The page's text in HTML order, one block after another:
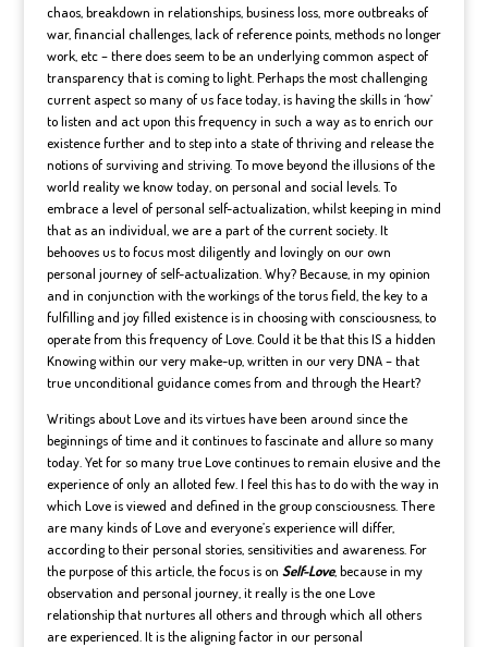
chaos, breakdown in relationships, business loss, more outbreaks of
war, financial challenges, lack of reference points, methods no longer
work, etc – there does seem to be an underlying common aspect of
transparency that is coming to light. Perhaps the most challenging
current aspect so many of us face today, is having the skills in ‘how’
to listen and act upon this frequency in such a way as to enrich our
existence further and to step into a state of thriving and release the
notions of surviving and striving. To move beyond the illusions of the
world reality we know today, on personal and social levels. To
embrace a level of personal self-actualization, whilst keeping in mind
that as an individual, we are a part of the current society. It
behooves us to focus most diligently and lovingly on our own
personal journey of self-actualization. Why? Because, in my opinion
and in conjunction with the workings of the torus field, the key to a
fulfilling and joy filled existence is in choosing with consciousness, to
operate from this frequency of Love. Could it be that this IS a hidden
Knowing within our very make-up, written in our very DNA – that
true unconditional guidance comes from and through the Heart?
Writings about Love and its virtues have been around since the
beginnings of time and it continues to fascinate and allure so many
today. Yet for so many true Love continues to remain elusive and the
experience of only an alloted few. I feel this has to do with the way in
which Love is viewed and defined in the group consciousness. There
are many kinds of Love and everyone’s experience will differ,
according to their personal stories, sensitivities and awareness. For
the purpose of this article, the focus is on Self-Love, because in my
observation and personal journey, it really is the one Love
relationship that nurtures all others and through which all others
are experienced. It is the aligning factor in our personal